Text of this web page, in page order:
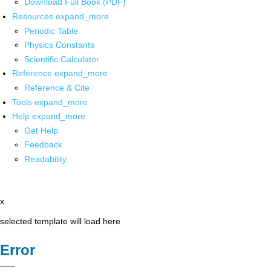
Download Full Book (PDF)
Resources expand_more
Periodic Table
Physics Constants
Scientific Calculator
Reference expand_more
Reference & Cite
Tools expand_more
Help expand_more
Get Help
Feedback
Readability
x
selected template will load here
Error